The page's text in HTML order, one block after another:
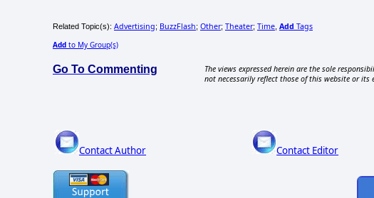
Related Topic(s): Advertising; BuzzFlash; Other; Theater; Time Add Tags
Add to My Group(s)
Go To Commenting
The views expressed herein are the sole
not necessarily reflect those of this website or its
Contact Author Contact Editor